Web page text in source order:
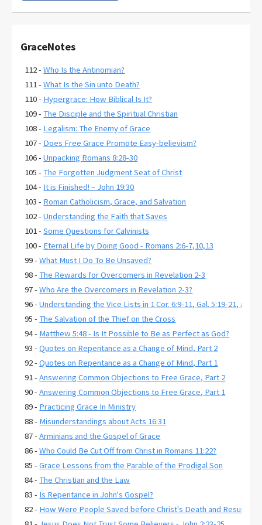
GraceNotes
112 -Who Is the Antinomian?
111 -What Is the Sin unto Death?
110 - Hypergrace: How Biblical Is It?
109 - The Disciple and the Spiritual Christian
108 - Legalism: The Enemy of Grace
107 - Does Free Grace Promote Easy-believism?
106 -Unpacking Romans 8:28-30
105 - The Forgotten Judgment Seat of Christ
104 - It is Finished! – John 19:30
103 - Roman Catholicism, Grace, and Salvation
102 -Understanding the Faith that Saves
101 -Some Questions for Calvinists
100 - Eternal Life by Doing Good - Romans 2:6-7,10,13
99 -What Must I Do To Be Unsaved?
98 - The Rewards for Overcomers in Revelation 2-3
97 -Who Are the Overcomers in Revelation 2-3?
96 -Understanding the Vice Lists in 1 Cor. 6:9-11, Gal. 5:19-21, and
95 - The Salvation of the Thief on the Cross
94 - Matthew 5:48 - Is It Possible to Be as Perfect as God?
93 -Quotes on Repentance as a Change of Mind, Part 2
92 -Quotes on Repentance as a Change of Mind, Part 1
91 -Answering Common Objections to Free Grace, Part 2
90 -Answering Common Objections to Free Grace, Part 1
89 - Practicing Grace In Ministry
88 - Misunderstandings about Acts 16:31
87 -Arminians and the Gospel of Grace
86 -Who Could Be Cut Off from Christ in Romans 11:22?
85 -Grace Lessons from the Parable of the Prodigal Son
84 - The Christian and the Law
83 - Is Repentance in John's Gospel?
82 - How Were People Saved before Christ's Death and